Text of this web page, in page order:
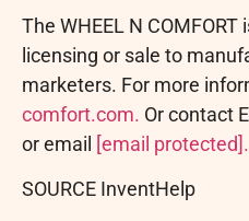
The WHEEL N
licensing or sale to
marketers. For more
comfort.com. Or contact
or email [email protected].
SOURCE InventHelp